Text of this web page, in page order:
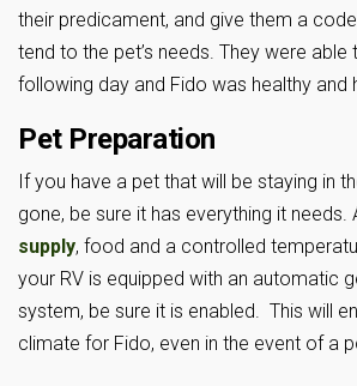
their predicament, and give them a
tend to the pet’s needs. They were able
following day and Fido was healthy and
Pet Preparation
If you have a pet that will be staying in
gone, be sure it has everything it needs.
supply, food and a controlled
your RV is equipped with an automatic
system, be sure it is enabled. This will
climate for Fido, even in the event of a